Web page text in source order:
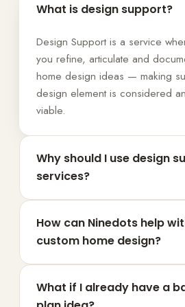
What is design support?
Design Support is a service
you refine, articulate and
home design ideas — making
design element is considered
viable.
Why should I use design
services?
How can Ninedots help
custom home design?
What if I already have a